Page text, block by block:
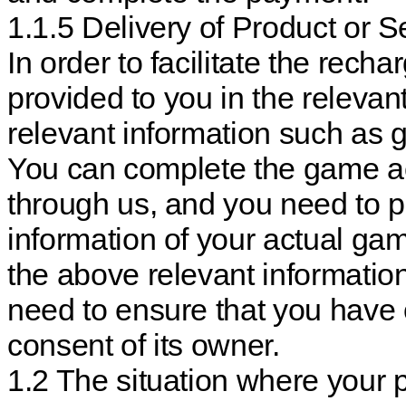
1.1.5 Delivery of Product or
In order to facilitate the
provided to you in the
relevant information such as
You can complete the game
through us, and you need to
information of your actual
the above relevant
need to ensure that you
consent of its owner.
1.2 The situation where your